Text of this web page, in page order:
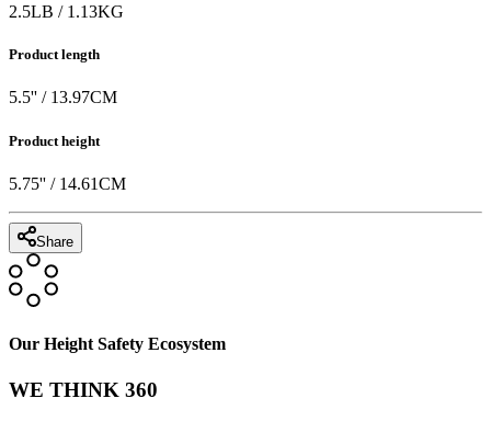
2.5LB / 1.13KG
Product length
5.5'' / 13.97CM
Product height
5.75'' / 14.61CM
Share
Our Height Safety Ecosystem
WE THINK 360